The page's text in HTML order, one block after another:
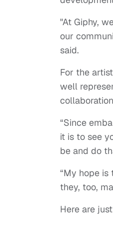
"At Giphy,
our
said.
For the
well
“Since
it is to see
be and do
“My hope
they, too,
Here are